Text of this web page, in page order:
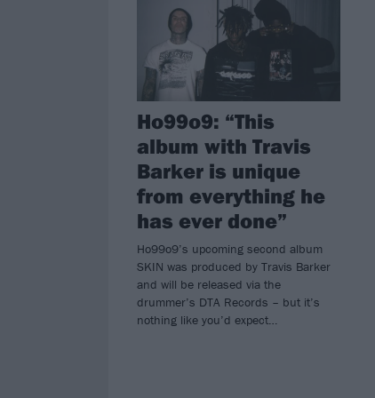
Ho99o9: “This
album with Travis
Barker is unique
from everything he
has ever done”
Ho99o9’s upcoming second album
SKIN was produced by Travis Barker
and will be released via the
drummer’s DTA Records – but it’s
nothing like you’d expect…